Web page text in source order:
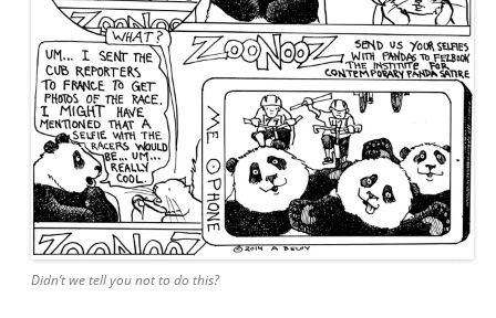
Didn’t we tell you not to do this?